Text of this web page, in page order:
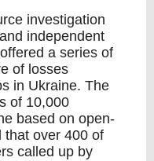
investigation
independent
a series of
of losses
in Ukraine. The
of 10,000
based on open-
that over 400 of
called up by